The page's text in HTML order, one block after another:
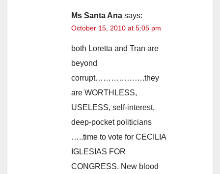
Ms Santa Ana says:
October 15, 2010 at 5:05 pm
both Loretta and Tran are
beyond
corrupt……………….they
are WORTHLESS,
USELESS, self-interest,
deep-pocket politicians
…..time to vote for CECILIA
IGLESIAS FOR
CONGRESS. New blood